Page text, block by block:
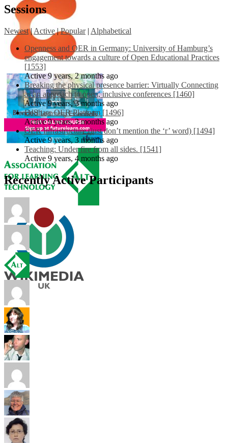
Sessions
Newest | Active | Popular | Alphabetical
Openness and OER in Germany: University of Hamburg’s
engagement towards a culture of Open Educational Practices
[1553]
Active 9 years, 2 months ago
Breaking the physical presence barrier: Virtually Connecting
as an approach to open, inclusive conferences [1460]
Active 9 years, 3 months ago
EdShare OER Platform [1496]
Active 9 years, 3 months ago
OER Infrastructure (just don’t mention the ‘r’ word) [1494]
Active 9 years, 3 months ago
Teaching: Under fire from all sides. [1541]
Active 9 years, 4 months ago
Recently Active Participants